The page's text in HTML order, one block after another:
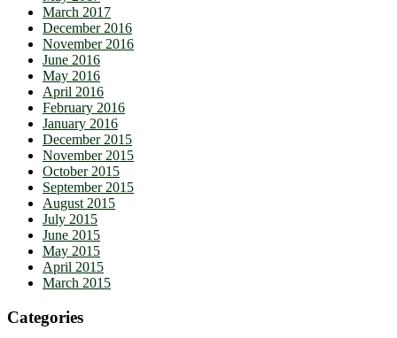
March 2017
December 2016
November 2016
June 2016
May 2016
April 2016
February 2016
January 2016
December 2015
November 2015
October 2015
September 2015
August 2015
July 2015
June 2015
May 2015
April 2015
March 2015
Categories